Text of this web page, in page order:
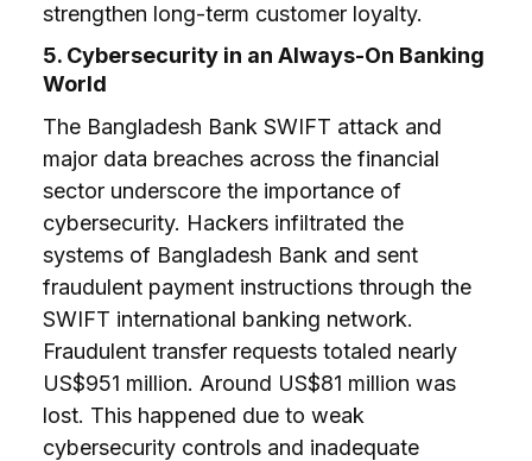
strengthen long-term customer loyalty.
5. Cybersecurity in an Always-On Banking
World
The Bangladesh Bank SWIFT attack and
major data breaches across the financial
sector underscore the importance of
cybersecurity. Hackers infiltrated the
systems of Bangladesh Bank and sent
fraudulent payment instructions through the
SWIFT international banking network.
Fraudulent transfer requests totaled nearly
US$951 million. Around US$81 million was
lost. This happened due to weak
cybersecurity controls and inadequate